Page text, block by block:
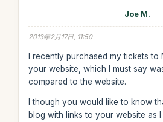
Joe M.
2013年2月17日, 11:50
I recently purchased my tickets to
your website, which I must say
compared to the website.
I though you would like to know
blog with links to your website as